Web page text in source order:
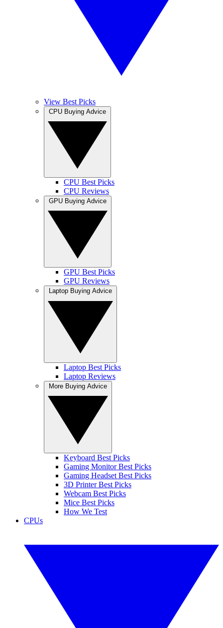
View Best Picks
CPU Best Picks
CPU Reviews
GPU Best Picks
GPU Reviews
Laptop Best Picks
Laptop Reviews
Keyboard Best Picks
Gaming Monitor Best Picks
Gaming Headset Best Picks
3D Printer Best Picks
Webcam Best Picks
Mice Best Picks
How We Test
CPUs